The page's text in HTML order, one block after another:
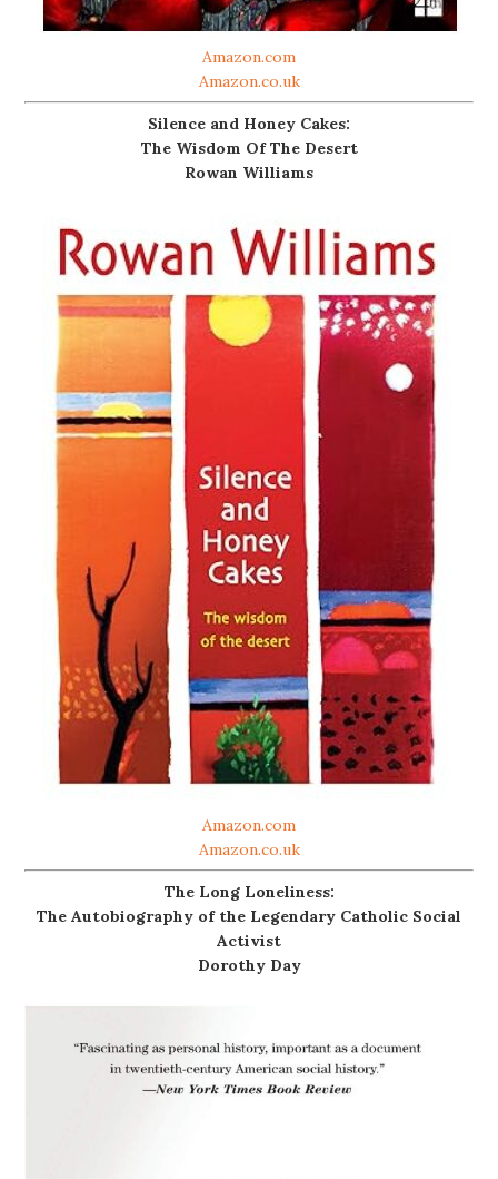
Amazon.com
Amazon.co.uk
Silence and Honey Cakes:
The Wisdom Of The Desert
Rowan Williams
Amazon.com
Amazon.co.uk
The Long Loneliness:
The Autobiography of the Legendary Catholic Social
Activist
Dorothy Day